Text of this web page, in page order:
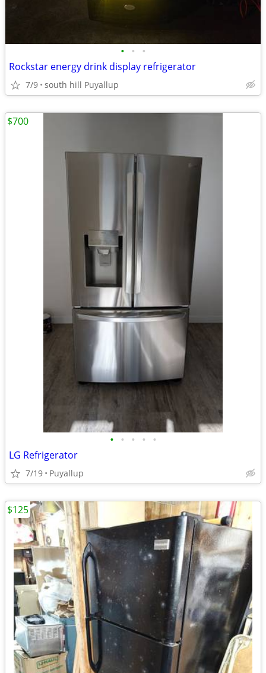
• • •
Rockstar energy drink display refrigerator
7/9 south hill Puyallup
• • • • •
LG Refrigerator
7/19 Puyallup
$700
$125